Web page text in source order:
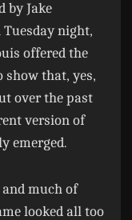
by Jake
night,
offered the
that, yes,
over the past
version of
emerged.
and much of
looked all too